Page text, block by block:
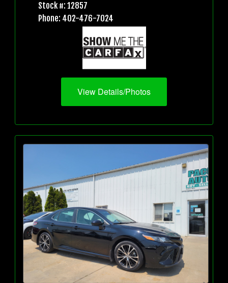
Stock #: 12857
Phone: 402-476-7024
View Details/Photos